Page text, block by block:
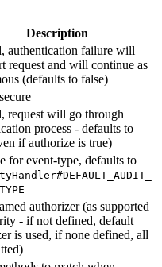
Description
authentication failure will
request and will continue as
(defaults to false)
request will go through
process - defaults to
if authorize is true)
for event-type, defaults to
Handler#DEFAULT_ AUDIT_
TYPE
authorizer (as supported
- if not defined, default
is used, if none defined, all